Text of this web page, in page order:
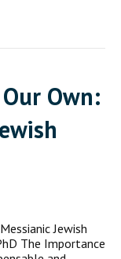
Own:
Jewish
The Importance